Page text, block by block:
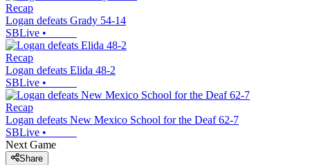
Recap
Logan defeats Grady 54-14
SBLive •
Recap
Logan defeats Elida 48-2
SBLive •
Recap
Logan defeats New Mexico School for the Deaf 62-7
SBLive •
Next Game
Share